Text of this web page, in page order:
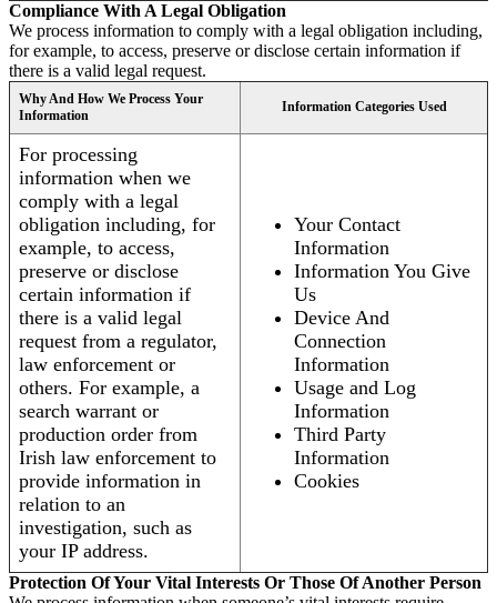
Compliance With A Legal Obligation
We process information to comply with a legal obligation including,
for example, to access, preserve or disclose certain information if
there is a valid legal request.
Why And How We Process Your
Information
Information Categories Used
For processing
information when we
comply with a legal
obligation including, for
example, to access,
preserve or disclose
certain information if
there is a valid legal
request from a regulator,
law enforcement or
others. For example, a
search warrant or
production order from
Irish law enforcement to
provide information in
relation to an
investigation, such as
your IP address.
Your Contact
Information
Information You Give
Us
Device And
Connection
Information
Usage and Log
Information
Third Party
Information
Cookies
Protection Of Your Vital Interests Or Those Of Another Person